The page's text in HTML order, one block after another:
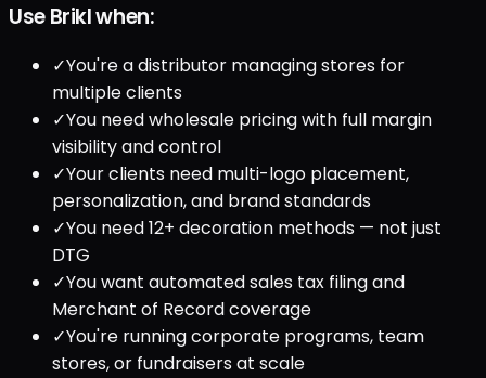
Use Brikl when:
✓You're a distributor managing stores for
multiple clients
✓You need wholesale pricing with full margin
visibility and control
✓Your clients need multi-logo placement,
personalization, and brand standards
✓You need 12+ decoration methods — not just
DTG
✓You want automated sales tax filing and
Merchant of Record coverage
✓You're running corporate programs, team
stores, or fundraisers at scale